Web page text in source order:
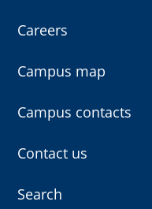
Careers
Campus map
Campus contacts
Contact us
Search